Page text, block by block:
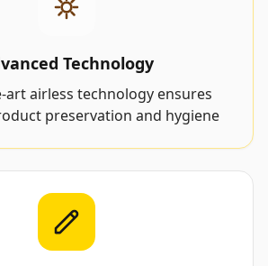
Technology
art airless technology ensures
preservation and hygiene